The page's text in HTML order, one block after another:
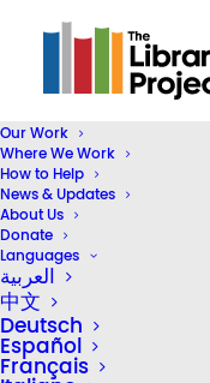
Our Work
Where We Work
How to Help
News & Updates
About Us
Donate
Languages
العربية
中文
Deutsch
Español
Français
Home